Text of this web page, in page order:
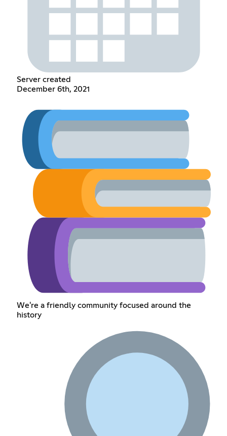
Server created
December 6th, 2021
We're a friendly community focused around the
history